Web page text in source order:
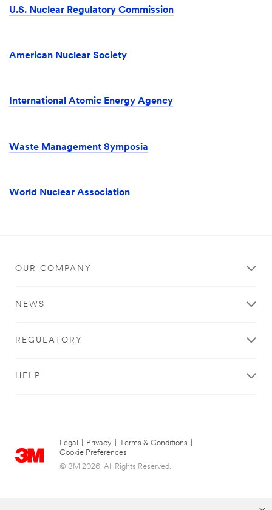
U.S. Nuclear Regulatory Commission
American Nuclear Society
International Atomic Energy Agency
Waste Management Symposia
World Nuclear Association
OUR COMPANY
NEWS
REGULATORY
HELP
Legal Privacy Terms & Conditions
Cookie Preferences
© 3M 2026. All Rights Reserved.